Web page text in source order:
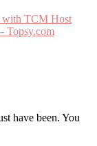
with TCM Host
Topsy.com
have been. You